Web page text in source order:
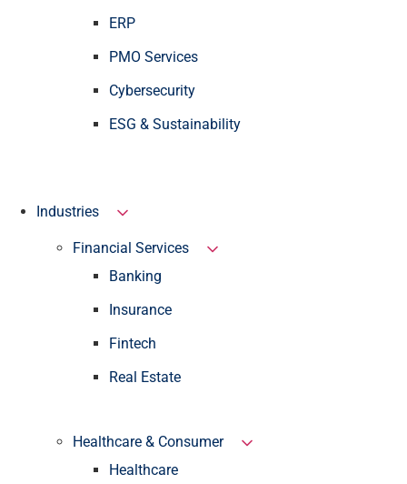
ERP
PMO Services
Cybersecurity
ESG & Sustainability
Industries
Financial Services
Banking
Insurance
Fintech
Real Estate
Healthcare & Consumer
Healthcare